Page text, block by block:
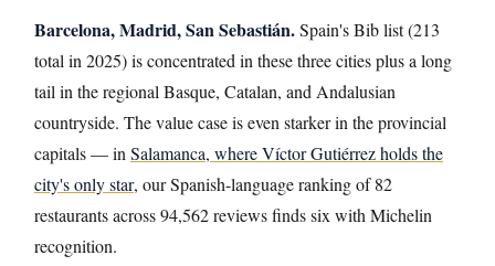
Barcelona, Madrid, San Sebastián.Spain's Bib list (213
total in 2025) is concentrated in these three cities plus a long
tail in the regional Basque, Catalan, and Andalusian
countryside. The value case is even starker in the provincial
capitals — in Salamanca, where Víctor Gutiérrez holds the
city's only star, our Spanish-language ranking of 82
restaurants across 94,562 reviews finds six with Michelin
recognition.